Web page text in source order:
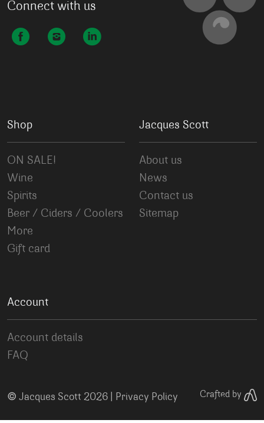
Connect with us
Shop
ON SALE!
Wine
Spirits
Beer / Ciders / Coolers
More
Gift card
Jacques Scott
About us
News
Contact us
Sitemap
Account
Account details
FAQ
© Jacques Scott 2026 | Privacy Policy Crafted by